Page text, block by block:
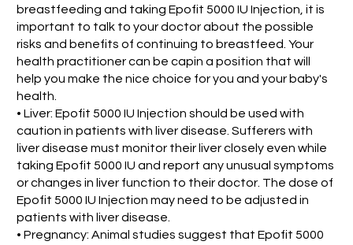
breastfeeding and taking Epofit 5000 IU Injection, it is
important to talk to your doctor about the possible
risks and benefits of continuing to breastfeed. Your
health practitioner can be capin a position that will
help you make the nice choice for you and your baby's
health.
• Liver: Epofit 5000 IU Injection should be used with
caution in patients with liver disease. Sufferers with
liver disease must monitor their liver closely even while
taking Epofit 5000 IU and report any unusual symptoms
or changes in liver function to their doctor. The dose of
Epofit 5000 IU Injection may need to be adjusted in
patients with liver disease.
• Pregnancy: Animal studies suggest that Epofit 5000